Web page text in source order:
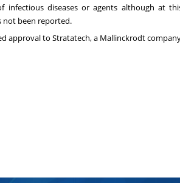
infectious diseases or agents although at
not been reported.
approval to Stratatech, a Mallinckrodt